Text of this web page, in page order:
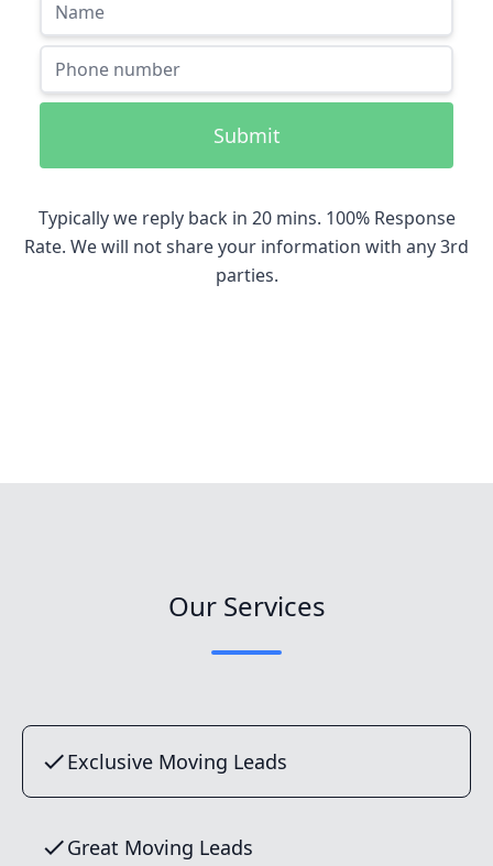
Submit
Typically we reply back in 20 mins. 100% Response
Rate. We will not share your information with any 3rd
parties.
Our Services
Exclusive Moving Leads
Great Moving Leads